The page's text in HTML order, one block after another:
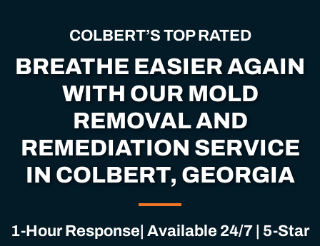
COLBERT’S TOP RATED
BREATHE EASIER AGAIN
WITH OUR MOLD
REMOVAL AND
REMEDIATION SERVICE
IN COLBERT, GEORGIA
1-Hour Response| Available 24/7 | 5-Star